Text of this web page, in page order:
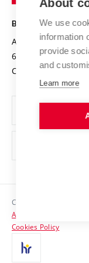
Projects
Projects from
Specific University
Safe University
Organization
Official notice board
Personal Data
Support and
Contacts
Media
BRNO UNIVERSITY
Antonínská 548/1
602 00 Brno
Czech Republic
Copyright © 2026 VUT
Accessibility Statement
Cookies Policy
About
We use
information
provide
and
Learn more